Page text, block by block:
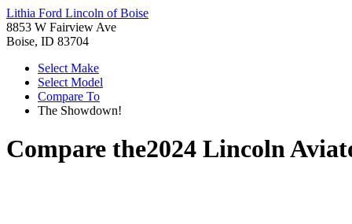
Lithia Ford Lincoln of Boise
8853 W Fairview Ave
Boise, ID 83704
Select Make
Select Model
Compare To
The Showdown!
Compare the2024 Lincoln